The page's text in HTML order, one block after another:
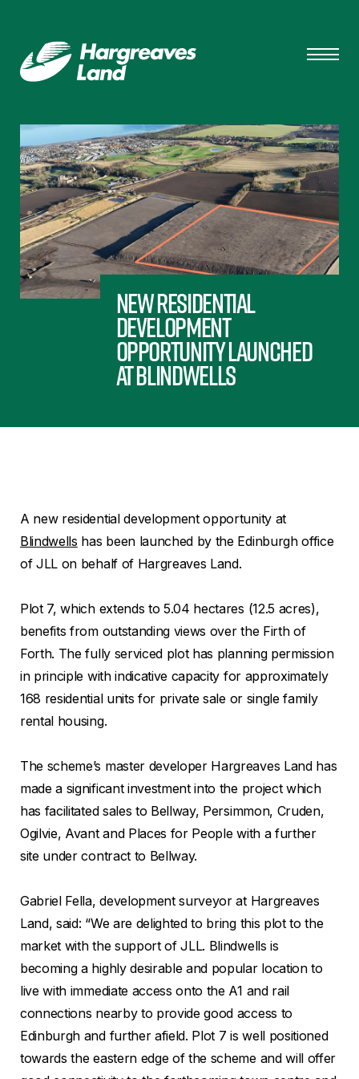
New residential
development
opportunity launched
at Blindwells
A new residential development opportunity at
Blindwells has been launched by the Edinburgh office
of JLL on behalf of Hargreaves Land.
Plot 7, which extends to 5.04 hectares (12.5 acres),
benefits from outstanding views over the Firth of
Forth. The fully serviced plot has planning permission
in principle with indicative capacity for approximately
168 residential units for private sale or single family
rental housing.
The scheme’s master developer Hargreaves Land has
made a significant investment into the project which
has facilitated sales to Bellway, Persimmon, Cruden,
Ogilvie, Avant and Places for People with a further
site under contract to Bellway.
Gabriel Fella, development surveyor at Hargreaves
Land, said: “We are delighted to bring this plot to the
market with the support of JLL. Blindwells is
becoming a highly desirable and popular location to
live with immediate access onto the A1 and rail
connections nearby to provide good access to
Edinburgh and further afield. Plot 7 is well positioned
towards the eastern edge of the scheme and will offer